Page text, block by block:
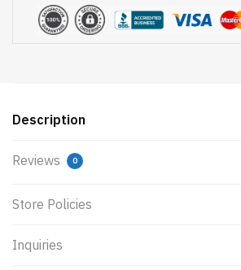
Description
Reviews 0
Store Policies
Inquiries